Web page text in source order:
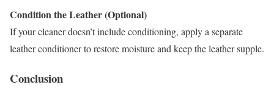
Condition the Leather (Optional)
If your cleaner doesn’t include conditioning, apply a separate
leather conditioner to restore moisture and keep the leather supple.
Conclusion